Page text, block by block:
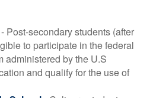
- Post-secondary students (after
to participate in the federal
administered by the U.S
and qualify for the use of